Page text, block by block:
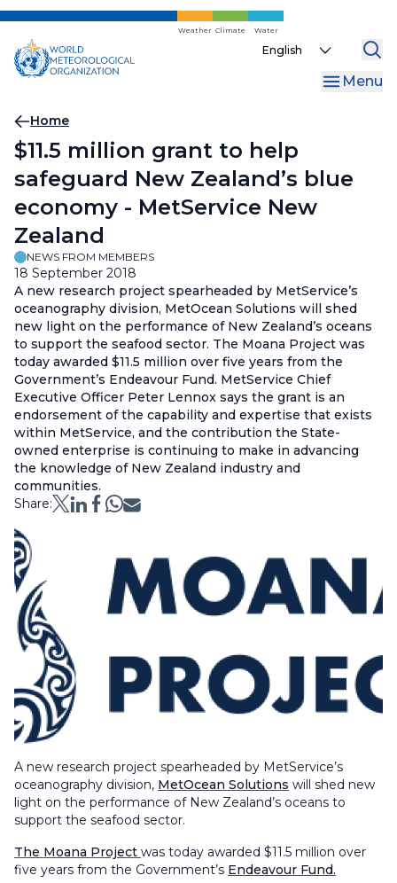
Skip
main
content
Weather Climate Water
Select
Menu
Breadcrumb
Home
$11.5 million grant to help
safeguard New Zealand’s blue
economy - MetService New
Zealand
NEWS FROM MEMBERS
18 September 2018
A new research project spearheaded by MetService’s
oceanography division, MetOcean Solutions will shed
new light on the performance of New Zealand’s oceans
to support the seafood sector. The Moana Project was
today awarded $11.5 million over five years from the
Government’s Endeavour Fund. MetService Chief
Executive Officer Peter Lennox says the grant is an
endorsement of the capability and expertise that exists
within MetService, and the contribution the State-
owned enterprise is continuing to make in advancing
the knowledge of New Zealand industry and
communities.
Share:
A new research project spearheaded by MetService’s
oceanography division, MetOcean Solutions will shed new
light on the performance of New Zealand’s oceans to
support the seafood sector.
The Moana Project was today awarded $11.5 million over
five years from the Government’s Endeavour Fund.